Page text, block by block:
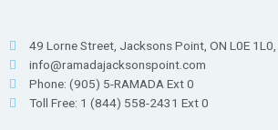
49 Lorne Street, Jacksons Point, ON L0E 1L0,
info@ramadajacksonspoint.com
Phone: (905) 5-RAMADA Ext 0
Toll Free: 1 (844) 558-2431 Ext 0